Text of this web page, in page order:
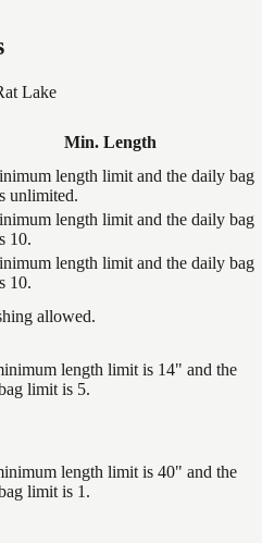
Lake
Min. Length
length limit and the daily bag
unlimited.
length limit and the daily bag
10.
length limit and the daily bag
10.
allowed.
length limit is 14" and the
limit is 5.
length limit is 40" and the
limit is 1.